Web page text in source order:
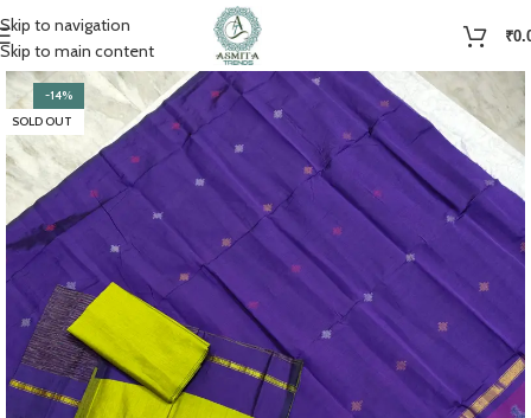
Skip to navigation
Skip to main content
₹
-14%
SOLD OUT